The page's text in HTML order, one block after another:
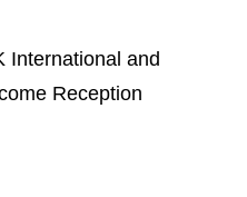
International and
Reception